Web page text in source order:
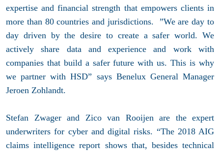
expertise and financial strength that empowers clients in
more than 80 countries and jurisdictions. ”We are day to
day driven by the desire to create a safer world. We
actively share data and experience and work with
companies that build a safer future with us. This is why
we partner with HSD” says Benelux General Manager
Jeroen Zohlandt.
Stefan Zwager and Zico van Rooijen are the expert
underwriters for cyber and digital risks. “The 2018 AIG
claims intelligence report shows that, besides technical